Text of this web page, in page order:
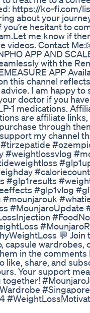
https://ko-fi.com/
about your
hesitant to
me know if
videos. Contact
APP AND
with the
APP
this channel
I am happy
doctor if you
1 medications.
are affiliate
through
my channel
#weightlossvlog
#glp1results
#glp1vlog
#MounjaroUpdate
💬 Join
capsule wardrobes,
in the comments
like, share, and
Your support
together!